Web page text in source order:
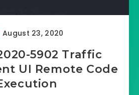
August 23, 2020
5902 Traffic
UI Remote Code